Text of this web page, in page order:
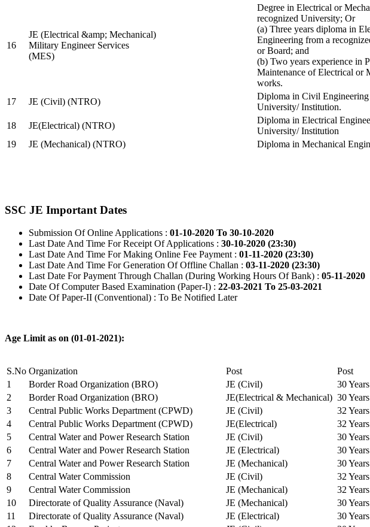
16
JE (Electrical &amp; Mechanical)
Military Engineer Services
(MES)
Degree in Electrical or
recognized University; Or
(a) Three years diploma in
Engineering from a
or Board; and
(b) Two years experience in
Maintenance of Electrical or
works.
17
JE (Civil) (NTRO)
Diploma in Civil Engineering
University/ Institution.
18
JE(Electrical) (NTRO)
Diploma in Electrical
University/ Institution
19
JE (Mechanical) (NTRO) Diploma in Mechanical
SSC JE Important Dates
Submission Of Online Applications : 01-10-2020 To 30-10-2020
Last Date And Time For Receipt Of Applications : 30-10-2020 (23:30)
Last Date And Time For Making Online Fee Payment : 01-11-2020 (23:30)
Last Date And Time For Generation Of Offline Challan : 03-11-2020 (23:30)
Last Date For Payment Through Challan (During Working Hours Of Bank) : 05-11-2020
Date Of Computer Based Examination (Paper-I) : 22-03-2021 To 25-03-2021
Date Of Paper-II (Conventional) : To Be Notified Later
Age Limit as on (01-01-2021):
S.No Organization Post
Post
1
Border Road Organization (BRO) JE (Civil)
30 Years
2
Border Road Organization (BRO) JE(Electrical & Mechanical) 30 Years
3
Central Public Works Department (CPWD) JE (Civil)
32 Years
4
Central Public Works Department (CPWD) JE(Electrical)
32 Years
5
Central Water and Power Research Station JE (Civil)
30 Years
6
Central Water and Power Research Station JE (Electrical)
30 Years
7
Central Water and Power Research Station JE (Mechanical)
30 Years
8
Central Water Commission JE (Civil)
32 Years
9
Central Water Commission JE (Mechanical)
32 Years
10
Directorate of Quality Assurance (Naval) JE (Mechanical)
30 Years
11
Directorate of Quality Assurance (Naval) JE (Electrical)
30 Years